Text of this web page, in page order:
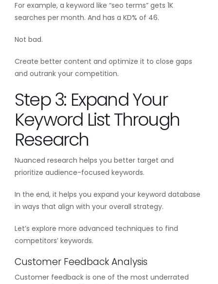
For example, a keyword like “seo terms” gets 1K
searches per month. And has a KD% of 46.
Not bad.
Create better content and optimize it to close gaps
and outrank your competition.
Step 3: Expand Your
Keyword List Through
Research
Nuanced research helps you better target and
prioritize audience-focused keywords.
In the end, it helps you expand your keyword database
in ways that align with your overall strategy.
Let’s explore more advanced techniques to find
competitors’ keywords.
Customer Feedback Analysis
Customer feedback is one of the most underrated